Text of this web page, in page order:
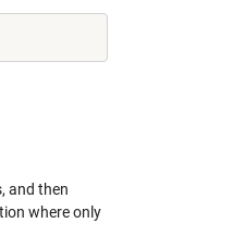
and then
where only